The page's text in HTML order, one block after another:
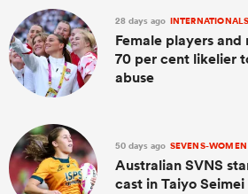
28 days ago
Female players
70 per cent likelier
abuse
50 days ago SEVENS-WOMEN
Australian SVNS
cast in Taiyo Seimei